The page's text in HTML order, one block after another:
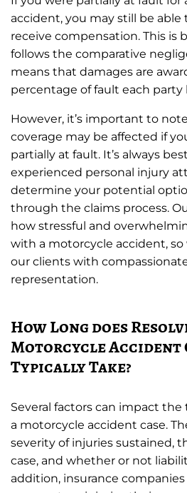
accident, you may still be able
receive compensation. This is
follows the comparative
means that damages are
percentage of fault each party
However, it’s important to
coverage may be affected if
partially at fault. It’s always
experienced personal injury
determine your potential
through the claims process.
how stressful and
with a motorcycle accident,
our clients with
representation.
How Long does
Motorcycle Accident
Typically Take?
Several factors can impact
a motorcycle accident case.
severity of injuries sustained,
case, and whether or not
addition, insurance